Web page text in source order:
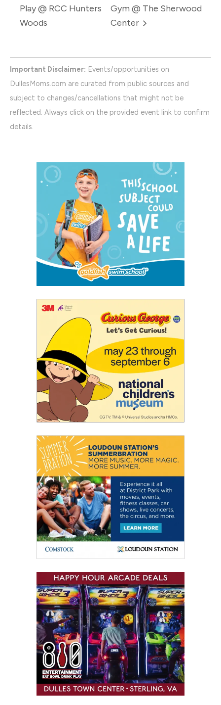
Play @ RCC Hunters
Woods
Gym @ The Sherwood
Center
Important Disclaimer: Events/opportunities on
DullesMoms.com are curated from public sources and
subject to changes/cancellations that might not be
reflected. Always click on the provided event link to confirm
details.